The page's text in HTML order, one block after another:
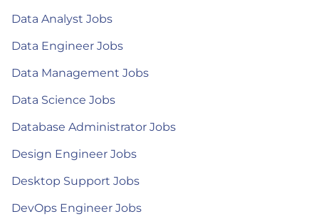
Data Analyst Jobs
Data Engineer Jobs
Data Management Jobs
Data Science Jobs
Database Administrator Jobs
Design Engineer Jobs
Desktop Support Jobs
DevOps Engineer Jobs